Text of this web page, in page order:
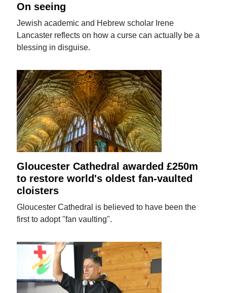
On seeing
Jewish academic and Hebrew scholar Irene
Lancaster reflects on how a curse can actually be a
blessing in disguise.
Gloucester Cathedral awarded £250m
to restore world's oldest fan-vaulted
cloisters
Gloucester Cathedral is believed to have been the
first to adopt "fan vaulting".